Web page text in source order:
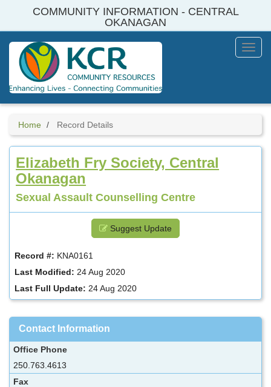
COMMUNITY INFORMATION - CENTRAL
OKANAGAN
Menu
Home Record Details
Elizabeth Fry Society, Central
Okanagan
Sexual Assault Counselling Centre
Suggest Update
Record #: KNA0161
Last Modified: 24 Aug 2020
Last Full Update: 24 Aug 2020
Contact Information
Office Phone
250.763.4613
Fax